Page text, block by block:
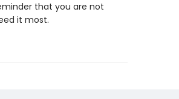
that you are not
it most.